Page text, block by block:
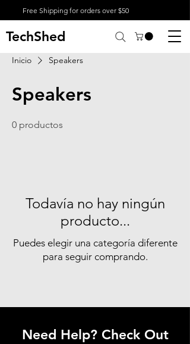
Free Shipping for orders over $50
TechShed
Inicio Speakers
Speakers
0 productos
Todavía no hay ningún
producto...
Puedes elegir una categoría diferente
para seguir comprando.
Need Help? Check Out